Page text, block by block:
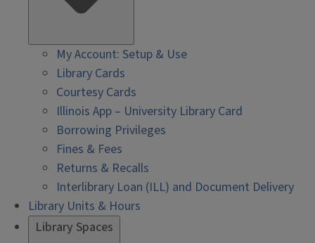
My Account: Setup & Use
Library Cards
Courtesy Cards
Illinois App – University Library Card
Borrowing Privileges
Fines & Fees
Returns & Recalls
Interlibrary Loan (ILL) and Document Delivery
Library Units & Hours
Library Spaces